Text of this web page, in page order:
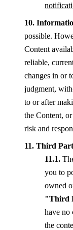
possible.
Content
reliable,
changes in or
judgment,
to or after
the Content,
risk and
Third
you to
owned
"Third
have no
the